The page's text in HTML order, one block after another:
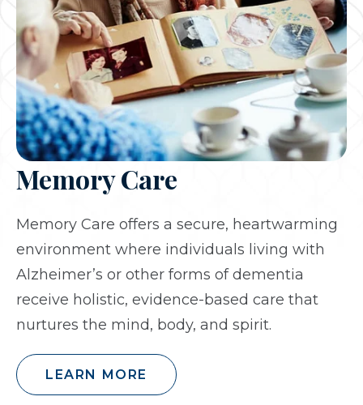
Memory Care
Memory Care offers a secure, heartwarming
environment where individuals living with
Alzheimer’s or other forms of dementia
receive holistic, evidence-based care that
nurtures the mind, body, and spirit.
LEARN MORE